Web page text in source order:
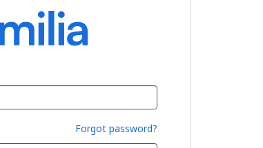
Forgot password?